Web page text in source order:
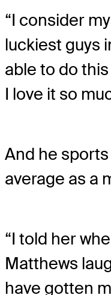
“I consider
luckiest guys
able to do
I love it so
And he
average as a
“I told her
Matthews
have gotten